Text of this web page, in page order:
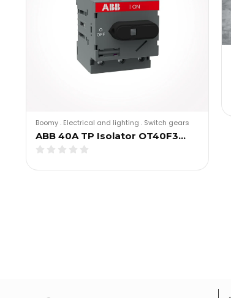
Boomy. Electrical and lighting . Switch gears
ABB 40A TP Isolator OT40F3…